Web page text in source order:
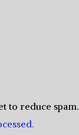
to reduce spam.